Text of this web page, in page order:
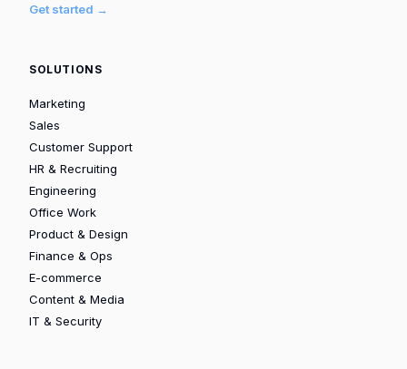
Get started →
SOLUTIONS
Marketing
Sales
Customer Support
HR & Recruiting
Engineering
Office Work
Product & Design
Finance & Ops
E-commerce
Content & Media
IT & Security